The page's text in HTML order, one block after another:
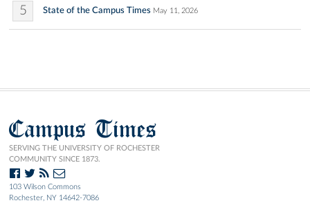
5 State of the Campus Times May 11, 2026
Campus Times
SERVING THE UNIVERSITY OF ROCHESTER
COMMUNITY SINCE 1873.
103 Wilson Commons
Rochester, NY 14642-7086